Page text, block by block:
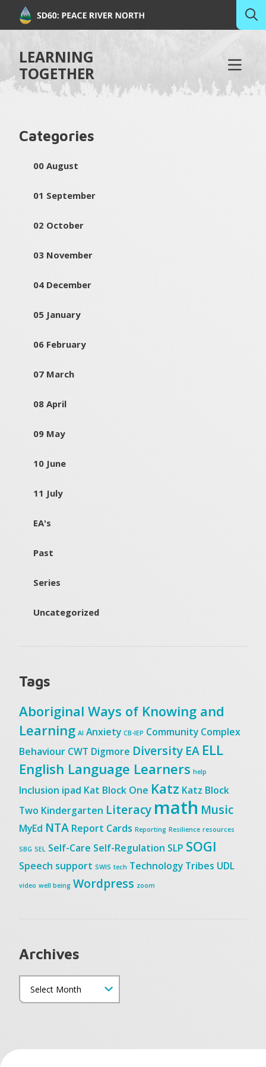
LEARNING
TOGETHER
Categories
00 August
01 September
02 October
03 November
04 December
05 January
06 February
07 March
08 April
09 May
10 June
11 July
EA's
Past
Series
Uncategorized
Tags
Aboriginal Ways of Knowing and
Learning AI Anxiety CB-IEP Community Complex
Behaviour CWT Digmore Diversity EA ELL
English Language Learners help
Inclusion ipad Kat Block One Katz Katz Block
Two Kindergarten Literacy math Music
MyEd NTA Report Cards Reporting Resilience resources
SBG SEL Self-Care Self-Regulation SLP SOGI
Speech support SWIS tech Technology Tribes UDL
video well being Wordpress zoom
Archives